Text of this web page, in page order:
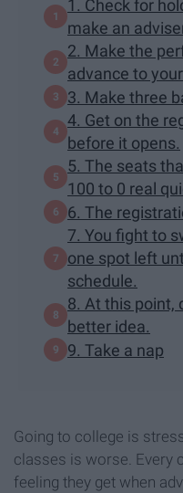
1. Check for
make an
2. Make the
advance to
3. Make three
4. Get on the
before it opens.
5. The seats
100 to 0 real
6. The
7. You fight to
one spot left
schedule.
8. At this point,
better idea.
9. Take a nap
Going to college is
classes is worse. Every
feeling they get when